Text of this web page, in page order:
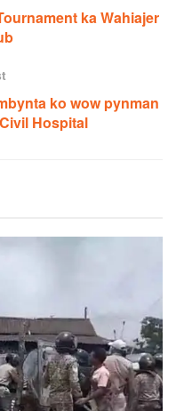
ka Wahiajer
ko wow pynman
Hospital